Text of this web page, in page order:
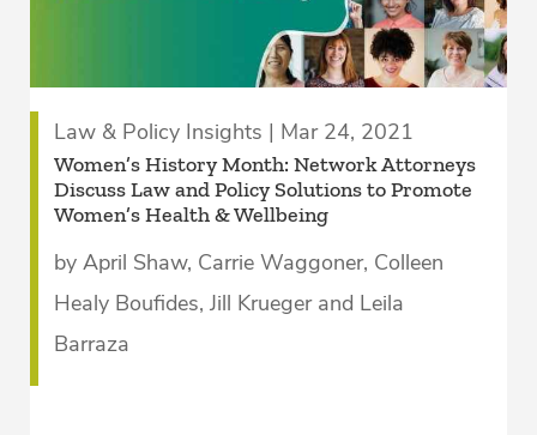
Law & Policy Insights | Mar 24, 2021
Women’s History Month: Network Attorneys
Discuss Law and Policy Solutions to Promote
Women’s Health & Wellbeing
by April Shaw, Carrie Waggoner, Colleen
Healy Boufides, Jill Krueger and Leila
Barraza